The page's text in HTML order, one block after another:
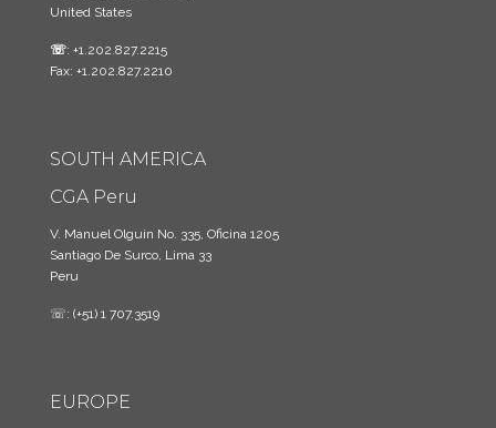
United States
☏: +1.202.827.2215
Fax: +1.202.827.2210
SOUTH AMERICA
CGA Peru
V. Manuel Olguin No. 335, Oficina 1205
Santiago De Surco, Lima 33
Peru
☏: (+51) 1 707.3519
EUROPE